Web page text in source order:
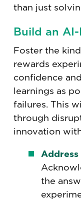
than just
Build an
Foster the
rewards
confidence
learnings as
failures. This
through
innovation
Address
the